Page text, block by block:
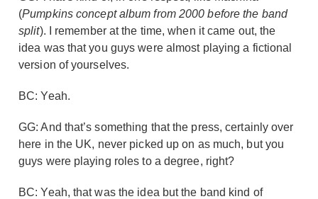
(Pumpkins concept album from 2000 before the band
split). I remember at the time, when it came out, the
idea was that you guys were almost playing a fictional
version of yourselves.
BC: Yeah.
GG: And that’s something that the press, certainly over
here in the UK, never picked up on as much, but you
guys were playing roles to a degree, right?
BC: Yeah, that was the idea but the band kind of